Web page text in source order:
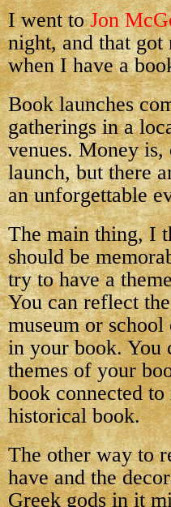
I went toJon
night, and that
when I have a
Book launches
gatherings in a
venues. Money
launch, but there
an unforgettable
The main thing, I
should be
try to have a
You can reflect
museum or
in your book. You
themes of your
book connected
historical book.
The other way to
have and the
Greek gods in it